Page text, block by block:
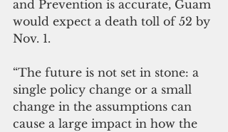
and Prevention is accurate, Guam
would expect a death toll of 52 by
Nov. 1.
“The future is not set in stone: a
single policy change or a small
change in the assumptions can
cause a large impact in how the